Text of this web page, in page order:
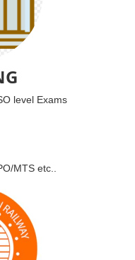
level Exams
MTS etc..